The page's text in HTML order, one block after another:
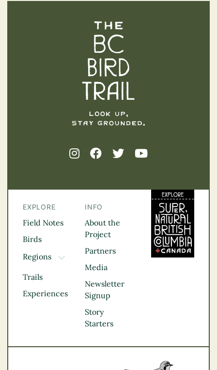
EXPLORE
Field Notes
Birds
Regions
TOGGLE DROPDOWN
Kootenay Rockies
Northern BC
Thompson
Vancouver Coast &
Trails
Experiences
INFO
About the
Project
Partners
Media
Newsletter
Signup
Story
Starters